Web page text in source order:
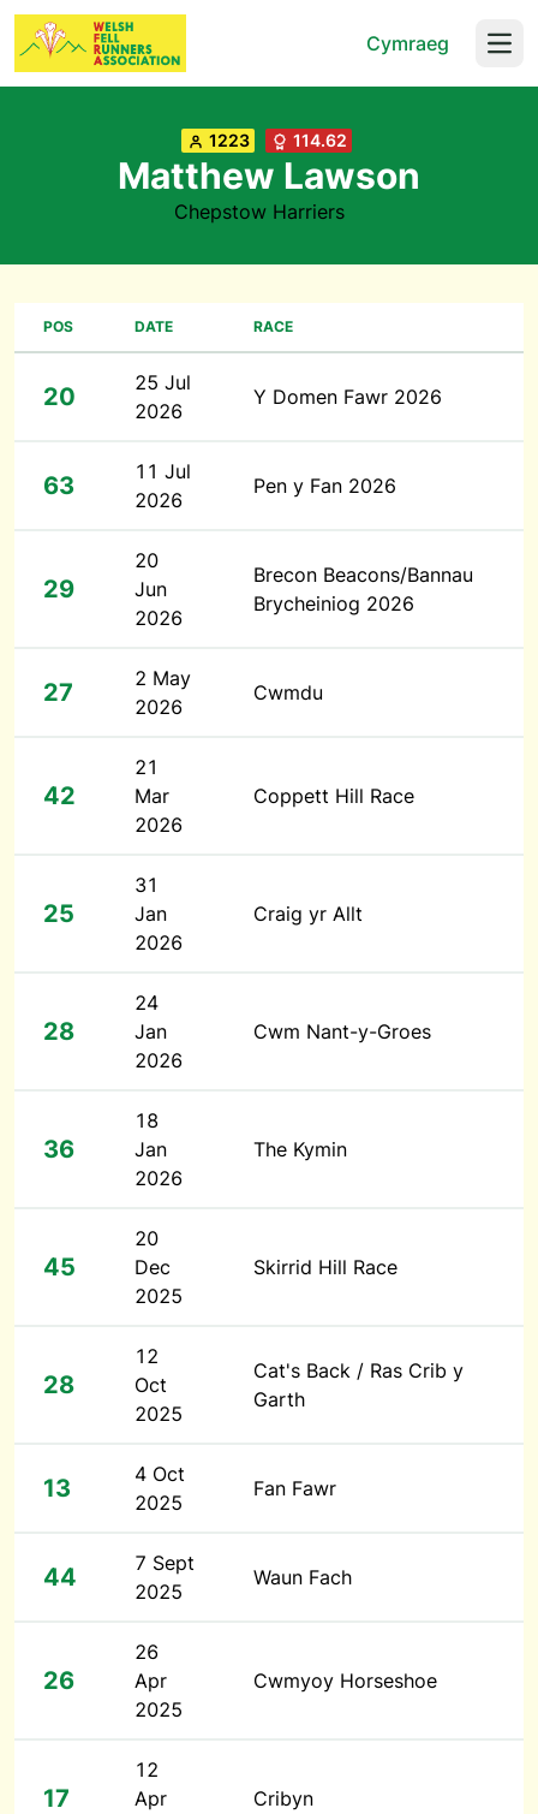
Cymraeg
1223 114.62
Matthew Lawson
Chepstow Harriers
POS DATE RACE
20
25 Jul
2026
Y Domen Fawr 2026
63
11 Jul
2026
Pen y Fan 2026
29
20
Jun
2026
Brecon Beacons/Bannau
Brycheiniog 2026
27
2 May
2026
Cwmdu
42
21
Mar
2026
Coppett Hill Race
25
31
Jan
2026
Craig yr Allt
28
24
Jan
2026
Cwm Nant-y-Groes
36
18
Jan
2026
The Kymin
45
20
Dec
2025
Skirrid Hill Race
28
12
Oct
2025
Cat's Back / Ras Crib y
Garth
13
4 Oct
2025
Fan Fawr
44
7 Sept
2025
Waun Fach
26
26
Apr
2025
Cwmyoy Horseshoe
17
12
Apr
Cribyn